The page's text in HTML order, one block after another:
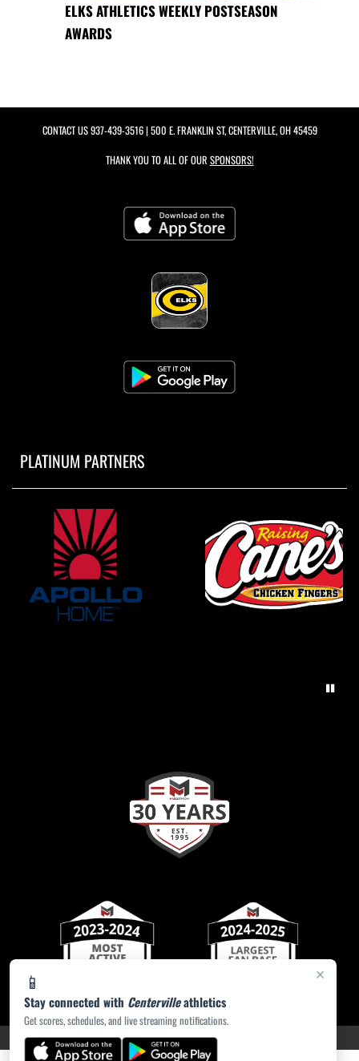
×
📱
Stay connected with Centervilleathletics
Get scores, schedules, and live streaming notifications.
ELKS ATHLETICS WEEKLY POSTSEASON
AWARDS
CONTACT US937-439-3516| 500 E. FRANKLIN ST, CENTERVILLE, OH 45459
THANK YOU TO ALL OF OUR SPONSORS!
PLATINUM PARTNERS
PRIVACY POLICY|ACCESSIBILITY© 2026 MASCOT MEDIA, LLC